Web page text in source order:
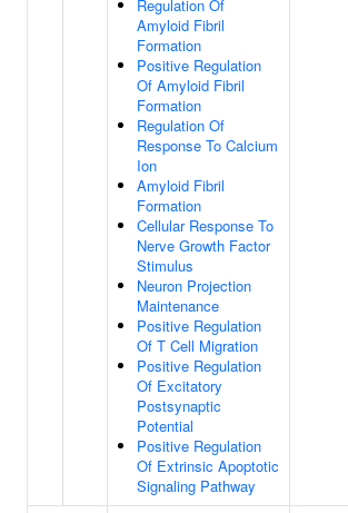
Regulation Of
Amyloid Fibril
Formation
Positive Regulation
Of Amyloid Fibril
Formation
Regulation Of
Response To Calcium
Ion
Amyloid Fibril
Formation
Cellular Response To
Nerve Growth Factor
Stimulus
Neuron Projection
Maintenance
Positive Regulation
Of T Cell Migration
Positive Regulation
Of Excitatory
Postsynaptic
Potential
Positive Regulation
Of Extrinsic Apoptotic
Signaling Pathway